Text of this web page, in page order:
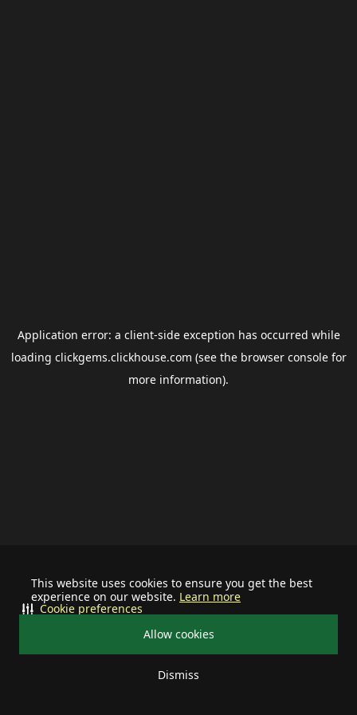
This website uses cookies to ensure you get the best
experience on our website. Learn more
Allow cookies
Dismiss
Cookie preferences
Application error: a client-side exception has occurred while
loading clickgems.clickhouse.com (see the browser consolefor
more information).